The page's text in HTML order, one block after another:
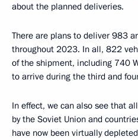
about the planned deliveries.
There are plans to deliver 983
throughout 2023. In all, 822
of the shipment, including 740
to arrive during the third and
In effect, we can also see that
by the Soviet Union and
have now been virtually